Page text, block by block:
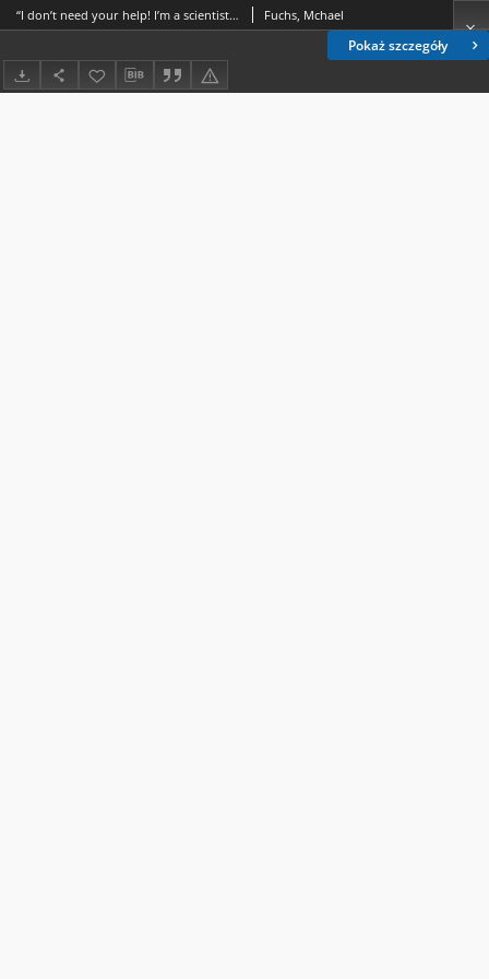
Pokaż szczegóły
“I don’t need your help! I’m a scientist!” biotechnology, digital visual effects, and (the lack of) human control of life in zoo Fuchs, Mchael